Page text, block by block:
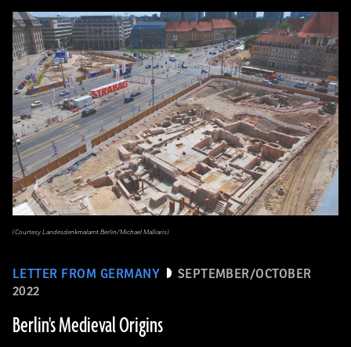
LETTER FROM GERMANY
SEPTEMBER/OCTOBER
2022
Berlin's Medieval Origins
(Courtesy Landesdenkmalamt Berlin/Michael Malliaris)